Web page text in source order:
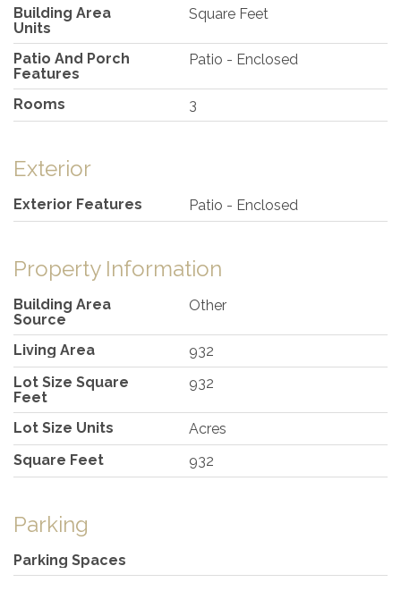
Building Area
Units
Square Feet
Patio And Porch
Features
Patio - Enclosed
Rooms 3
Exterior
Exterior Features Patio - Enclosed
Property Information
Building Area
Source
Other
Living Area
932
Lot Size Square
Feet
932
Lot Size Units
Acres
Square Feet
932
Parking
Parking Spaces